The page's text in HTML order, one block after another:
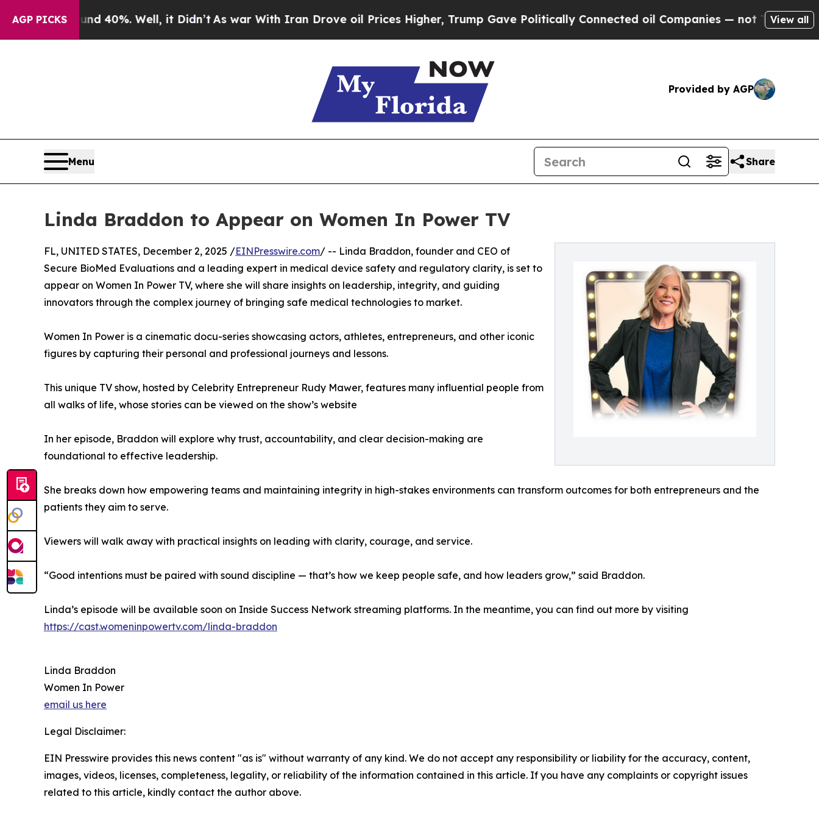
AGP PICKS
Around 40%. Well, it Didn’t As war With Iran Drove oil Prices Higher, Trump Gave Politically Connected oil Companies — not Taxpayers —
View all
Provided by AGP
Menu Share
Linda Braddon to Appear on Women In Power TV
FL, UNITED STATES, December 2, 2025 /EINPresswire.com/ -- Linda Braddon, founder and CEO of
Secure BioMed Evaluations and a leading expert in medical device safety and regulatory clarity, is set to
appear on Women In Power TV, where she will share insights on leadership, integrity, and guiding
innovators through the complex journey of bringing safe medical technologies to market.
Women In Power is a cinematic docu-series showcasing actors, athletes, entrepreneurs, and other iconic
figures by capturing their personal and professional journeys and lessons.
This unique TV show, hosted by Celebrity Entrepreneur Rudy Mawer, features many influential people from
all walks of life, whose stories can be viewed on the show’s website
In her episode, Braddon will explore why trust, accountability, and clear decision-making are
foundational to effective leadership.
She breaks down how empowering teams and maintaining integrity in high-stakes environments can transform outcomes for both entrepreneurs and the
patients they aim to serve.
Viewers will walk away with practical insights on leading with clarity, courage, and service.
“Good intentions must be paired with sound discipline — that’s how we keep people safe, and how leaders grow,” said Braddon.
Linda’s episode will be available soon on Inside Success Network streaming platforms. In the meantime, you can find out more by visiting
https://cast.womeninpowertv.com/linda-braddon
Linda Braddon
Women In Power
email us here
Legal Disclaimer:
EIN Presswire provides this news content "as is" without warranty of any kind. We do not accept any responsibility or liability for the accuracy, content,
images, videos, licenses, completeness, legality, or reliability of the information contained in this article. If you have any complaints or copyright issues
related to this article, kindly contact the author above.